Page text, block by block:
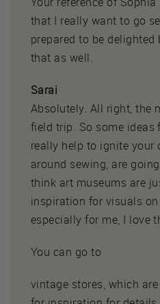
that I really want to go
prepared to be
that as well.
Sarai
Absolutely. All right, the
field trip. So some
really help to ignite your
around sewing, are
think art museums are
inspiration for visuals on
especially for me, I love
You can go to
vintage stores, which